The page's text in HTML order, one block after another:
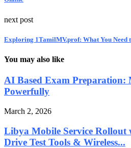
next post
Exploring 1TamilMV.prof: What You Need
You may also like
AI Based Exam Preparation:
Powerfully
March 2, 2026
Libya Mobile Service
Drive Test Tools & Wireless...